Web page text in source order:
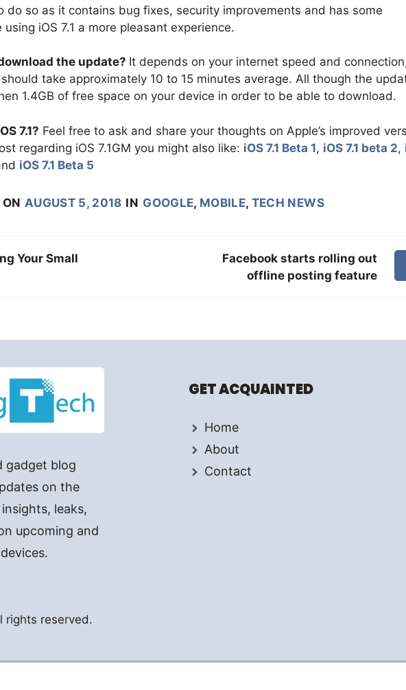
do so as it contains bug fixes, security improvements and has some
iOS 7.1 a more pleasant experience.
the update? It depends on your internet speed and
take approximately 10 to 15 minutes average. All though the
1.4GB of free space on your device in order to be able to download.
7.1? Feel free to ask and share your thoughts on Apple’s improved
regarding iOS 7.1GM you might also like: iOS 7.1 Beta 1, iOS 7.1 beta 2,
iOS 7.1 Beta 5
AUGUST 5, 2018 IN GOOGLE, MOBILE, TECH NEWS
Your Small
Facebook starts rolling out
offline posting feature
gadget blog
on the
leaks,
upcoming and
GET ACQUAINTED
Home
About
Contact
rights reserved.